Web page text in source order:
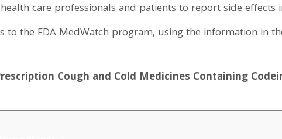
care professionals and patients to report side
to the FDA MedWatch program, using the information in
Cough and Cold Medicines Containing